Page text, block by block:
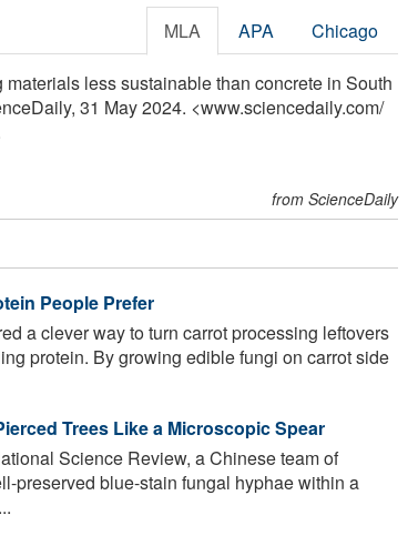
MLA APA Chicago
less sustainable than concrete in South
31 May 2024. <www.sciencedaily.com/
from ScienceDaily
People Prefer
a clever way to turn carrot processing leftovers
protein. By growing edible fungi on carrot side
Trees Like a Microscopic Spear
Science Review, a Chinese team of
preserved blue-stain fungal hyphae within a